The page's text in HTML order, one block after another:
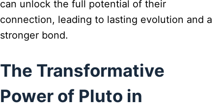
can unlock the full potential of their
connection, leading to lasting evolution and a
stronger bond.
The Transformative
Power of Pluto in